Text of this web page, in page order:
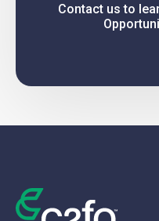
Contact us to